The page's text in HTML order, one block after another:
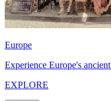
Europe
Experience Europe's
EXPLORE